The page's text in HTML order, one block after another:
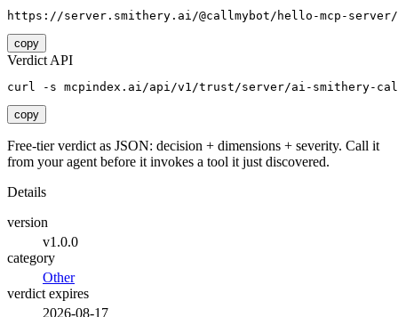
https://server.smithery.ai/@callmybot/hello-mcp-server/
copy
Verdict API
curl -s mcpindex.ai/api/v1/trust/server/ai-smithery-
copy
Free-tier verdict as JSON: decision + dimensions + severity. Call it
from your agent before it invokes a tool it just discovered.
Details
version
v1.0.0
category
Other
verdict expires
2026-08-17